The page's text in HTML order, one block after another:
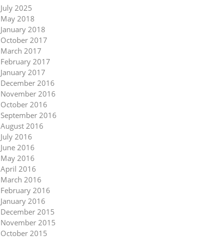
July 2025
May 2018
January 2018
October 2017
March 2017
February 2017
January 2017
December 2016
November 2016
October 2016
September 2016
August 2016
July 2016
June 2016
May 2016
April 2016
March 2016
February 2016
January 2016
December 2015
November 2015
October 2015